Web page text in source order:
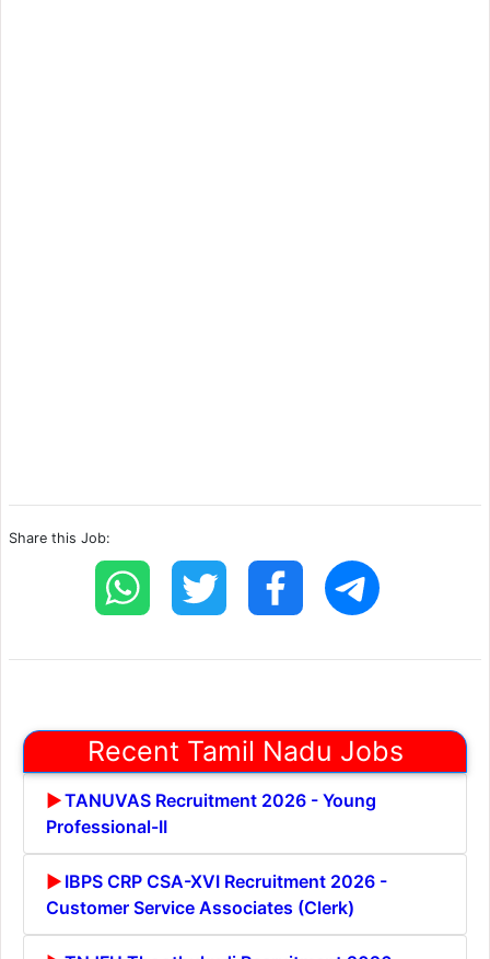
Share this Job:
Recent Tamil Nadu Jobs
TANUVAS Recruitment 2026 - Young
Professional-II
IBPS CRP CSA-XVI Recruitment 2026 -
Customer Service Associates (Clerk)